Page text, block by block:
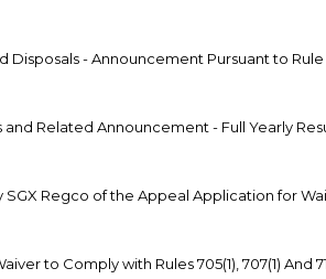
Disposals - Announcement Pursuant to
Related Announcement - Full Yearly
SGX Regco of the Appeal Application for
to Comply with Rules 705(1), 707(1) And